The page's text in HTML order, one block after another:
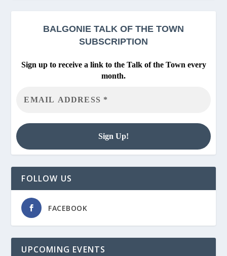
BALGONIE TALK OF THE TOWN
SUBSCRIPTION
Sign up to receive a link to the Talk of the Town every
month.
FOLLOW US
FACEBOOK
UPCOMING EVENTS